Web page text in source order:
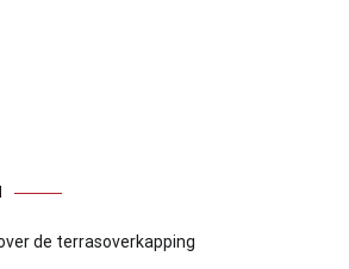
de terrasoverkapping